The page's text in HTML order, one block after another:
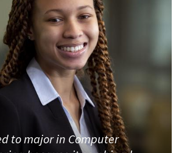
to major in Computer